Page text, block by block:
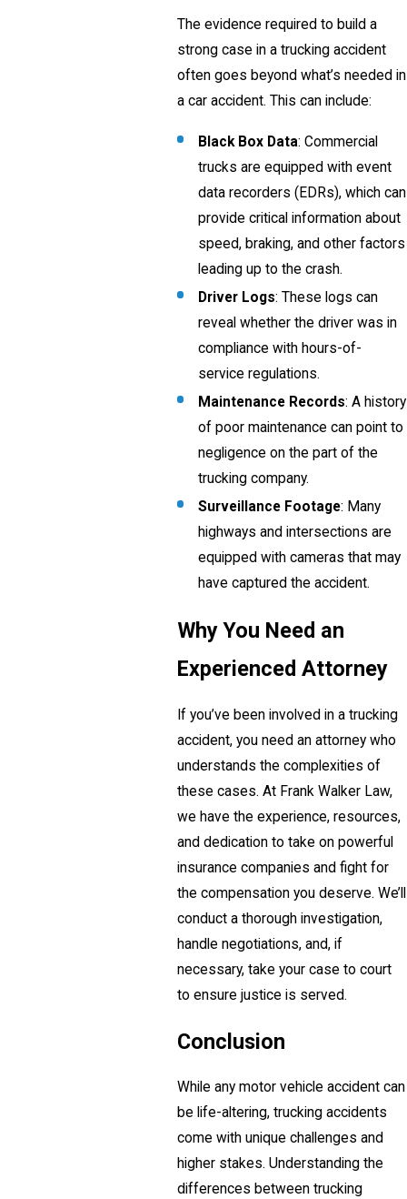
The evidence required to build a
strong case in a trucking accident
often goes beyond what’s needed in
a car accident. This can include:
Black Box Data: Commercial
trucks are equipped with event
data recorders (EDRs), which can
provide critical information about
speed, braking, and other factors
leading up to the crash.
Driver Logs: These logs can
reveal whether the driver was in
compliance with hours-of-
service regulations.
Maintenance Records: A history
of poor maintenance can point to
negligence on the part of the
trucking company.
Surveillance Footage: Many
highways and intersections are
equipped with cameras that may
have captured the accident.
Why You Need an
Experienced Attorney
If you’ve been involved in a trucking
accident, you need an attorney who
understands the complexities of
these cases. At Frank Walker Law,
we have the experience, resources,
and dedication to take on powerful
insurance companies and fight for
the compensation you deserve. We’ll
conduct a thorough investigation,
handle negotiations, and, if
necessary, take your case to court
to ensure justice is served.
Conclusion
While any motor vehicle accident can
be life-altering, trucking accidents
come with unique challenges and
higher stakes. Understanding the
differences between trucking